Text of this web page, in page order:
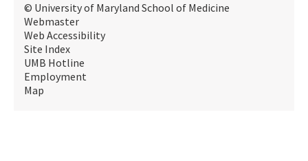
© University of Maryland School of Medicine
Webmaster
Web Accessibility
Site Index
UMB Hotline
Employment
Map